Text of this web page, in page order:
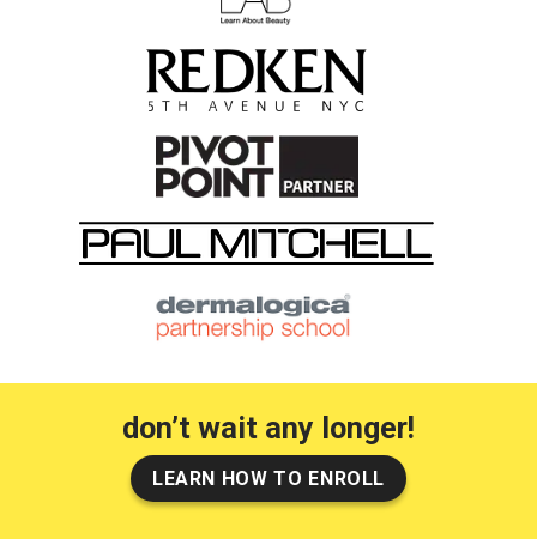
don’t wait any longer!
LEARN HOW TO ENROLL